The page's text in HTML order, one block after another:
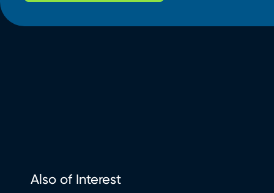
Also of Interest